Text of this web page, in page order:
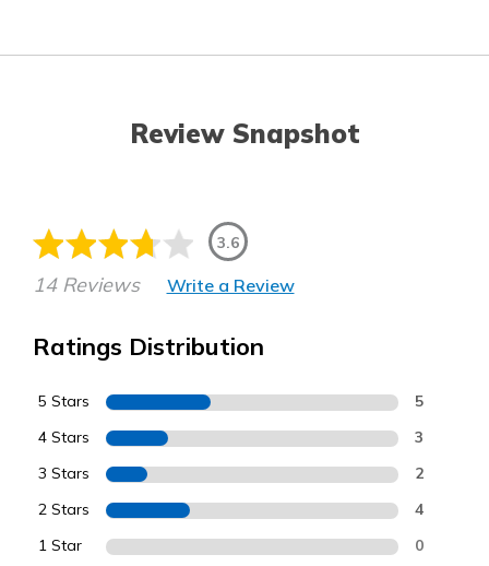
Review Snapshot
3.6
14 Reviews Write a Review
Ratings Distribution
5 Stars 5
4 Stars 3
3 Stars 2
2 Stars 4
1 Star 0